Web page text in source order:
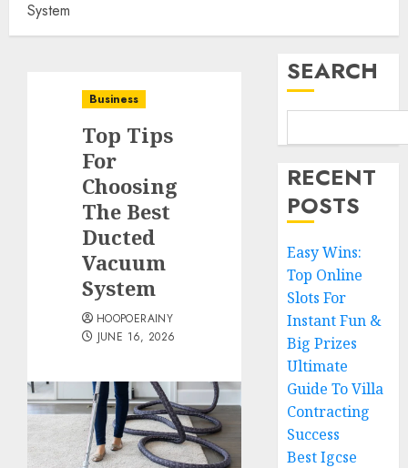
System
Business
Top Tips
For
Choosing
The Best
Ducted
Vacuum
System
HOOPOERAINY
JUNE 16, 2026
SEARCH
RECENT
POSTS
Easy Wins:
Top Online
Slots For
Instant Fun &
Big Prizes
Ultimate
Guide To Villa
Contracting
Success
Best Igcse